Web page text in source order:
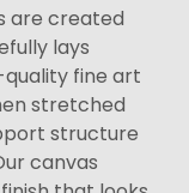
are created
lays
fine art
stretched
structure
canvas